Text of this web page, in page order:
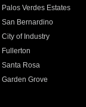
Palos Verdes Estates
San Bernardino
City of Industry
Fullerton
Santa Rosa
Garden Grove